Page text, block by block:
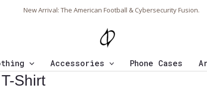
New Arrival: The American Football & Cybersecurity Fusion.
Accessories Phone Cases
Shirt